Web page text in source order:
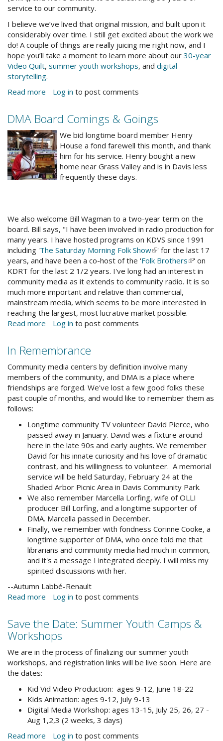
service to our community.
I believe we’ve lived that original mission, and built upon it
considerably over time. I still get excited about the work we
do! A couple of things are really juicing me right now, and I
hope you’ll take a moment to learn more about our 30-year
Video Quilt, summer youth workshops, and digital
storytelling.
Read more about
Note
From
the
Director
Log in to post comments
DMA Board Comings & Goings
RecordShopping.jpgWe bid longtime board member Henry
House a fond farewell this month, and thank
him for his service. Henry bought a new
home near Grass Valley and is in Davis less
frequently these days.
We also welcome Bill Wagman to a two-year term on the
board. Bill says, "I have been involved in radio production for
many years. I have hosted programs on KDVS since 1991
including 'The Saturday Morning Folk Show(link
is
external)
' for the last 17
years, and have been a co-host of the 'Folk Brothers(link
is
external)
' on
KDRT for the last 2 1/2 years. I've long had an interest in
community media as it extends to community radio. It is so
much more important and relative than commercial,
mainstream media, which seems to be more interested in
reaching the largest, most lucrative market possible.
Read more about
Board
Comings
&
Goings
Log in to post comments
In Remembrance
Community media centers by definition involve many
members of the community, and DMA is a place where
friendships are forged. We've lost a few good folks these
past couple of months, and would like to remember them as
follows:
Longtime community TV volunteer David Pierce, who
passed away in January. David was a fixture around
here in the late 90s and early aughts. We remember
David for his innate curiosity and his love of dramatic
contrast, and his willingness to volunteer. A memorial
service will be held Saturday, February 24 at the
Shaded Arbor Picnic Area in Davis Community Park.
We also remember Marcella Lorfing, wife of OLLI
producer Bill Lorfing, and a longtime supporter of
DMA. Marcella passed in December.
Finally, we remember with fondness Corinne Cooke, a
longtime supporter of DMA, who once told me that
librarians and community media had much in common,
and it's a message I integrated deeply. I will miss my
spirited discussions with her.
--Autumn Labbé-Renault
Read more about
Remembrance
Log in to post comments
Save the Date: Summer Youth Camps &
Workshops
We are in the process of finalizing our summer youth
workshops, and registration links will be live soon. Here are
the dates:
Kid Vid Video Production: ages 9-12, June 18-22
Kids Animation: ages 9-12, July 9-13
Digital Media Workshop: ages 13-15, July 25, 26, 27 -
Aug 1,2,3 (2 weeks, 3 days)
Read more about
Log in to post comments